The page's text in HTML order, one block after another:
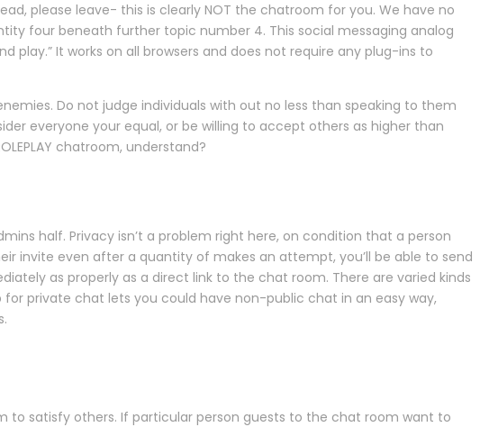
please leave- this is clearly NOT the chatroom for you. We have no
four beneath further topic number 4. This social messaging analog
play.” It works on all browsers and does not require any plug-ins to
Do not judge individuals with out no less than speaking to them
everyone your equal, or be willing to accept others as higher than
chatroom, understand?
half. Privacy isn’t a problem right here, on condition that a person
invite even after a quantity of makes an attempt, you’ll be able to send
as properly as a direct link to the chat room. There are varied kinds
private chat lets you could have non-public chat in an easy way,
to satisfy others. If particular person guests to the chat room want to